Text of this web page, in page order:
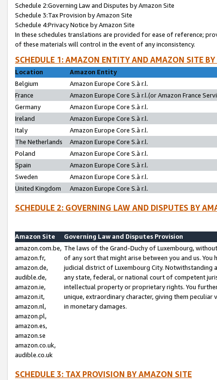
Schedule 2:Governing Law and Disputes by Amazon Site
Schedule 3:Tax Provision by Amazon Site
Schedule 4:Privacy Notice by Amazon Site
In these schedules translations are provided for ease of reference;
of these materials will control in the event of any inconsistency.
SCHEDULE 1: AMAZON ENTITY AND AMAZON SITE
Location
Amazon Entity
Belgium
Amazon Europe Core S.à r.l.
France
Amazon Europe Core S.à r.l.(or Amazon France
Germany
Amazon Europe Core S.à r.l.
Ireland
Amazon Europe Core S.à r.l.
Italy
Amazon Europe Core S.à r.l.
The Netherlands
Amazon Europe Core S.à r.l.
Poland
Amazon Europe Core S.à r.l.
Spain
Amazon Europe Core S.à r.l.
Sweden
Amazon Europe Core S.à r.l.
United Kingdom
Amazon Europe Core S.à r.l.
SCHEDULE 2: GOVERNING LAW AND DISPUTES BY
Amazon Site
Governing Law and Disputes Provision
amazon.com.be,
amazon.fr,
amazon.de,
audible.de,
amazon.ie,
amazon.it,
amazon.nl,
amazon.pl,
amazon.es,
amazon.se
amazon.co.uk,
audible.co.uk
The laws of the Grand-Duchy of Luxembourg,
of any sort that might arise between you and us.
judicial district of Luxembourg City. Notwithstanding
any state, federal, or national court of competent
intellectual property or proprietary rights. You
unique, extraordinary character, giving them
in monetary damages.
SCHEDULE 3: TAX PROVISION BY AMAZON SITE